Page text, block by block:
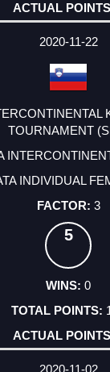
2020-11-22
TOURNAMENT
INDIVIDUAL
3
5
0